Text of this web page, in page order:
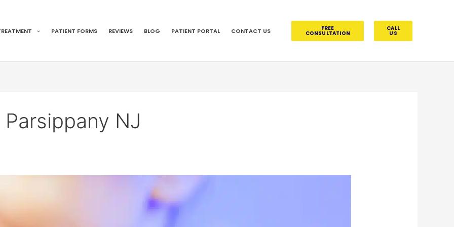
PATIENT FORMS REVIEWS BLOG PATIENT PORTAL CONTACT US FREE
CONSULTATION
CALL
US
NJ